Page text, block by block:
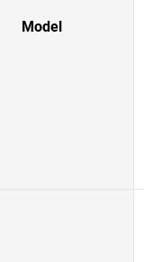
Model